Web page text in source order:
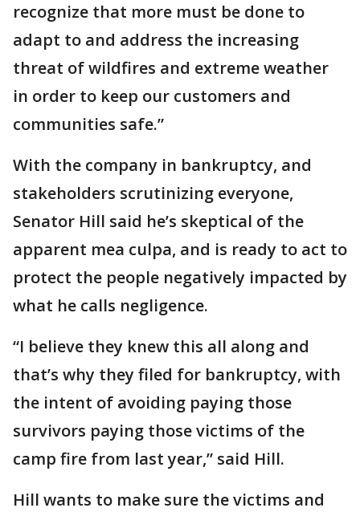
recognize that more must be done to
adapt to and address the increasing
threat of wildfires and extreme weather
in order to keep our customers and
communities safe.”
With the company in bankruptcy, and
stakeholders scrutinizing everyone,
Senator Hill said he’s skeptical of the
apparent mea culpa, and is ready to act to
protect the people negatively impacted by
what he calls negligence.
“I believe they knew this all along and
that’s why they filed for bankruptcy, with
the intent of avoiding paying those
survivors paying those victims of the
camp fire from last year,” said Hill.
Hill wants to make sure the victims and